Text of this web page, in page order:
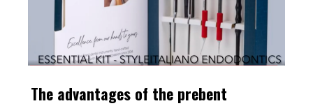
The advantages of the prebent